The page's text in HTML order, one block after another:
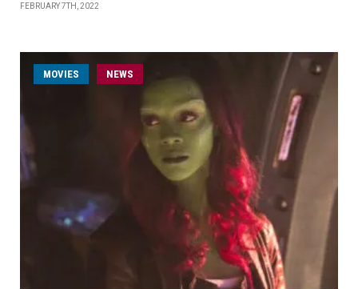
FEBRUARY 7TH, 2022
MOVIES NEWS